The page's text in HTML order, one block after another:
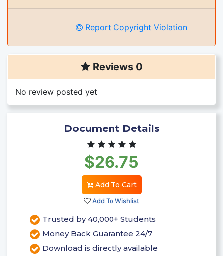
Report Copyright Violation
Reviews 0
No review posted yet
Document Details
$26.75
Add To Cart
Add To Wishlist
Trusted by 40,000+ Students
Money Back Guarantee 24/7
Download is directly available